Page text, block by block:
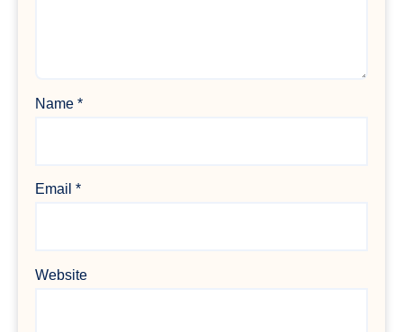
Name*
Email*
Website